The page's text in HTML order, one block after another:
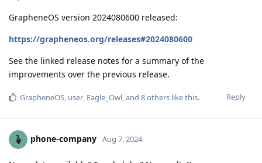
GrapheneOS version 2024080600 released:
https://grapheneos.org/releases#2024080600
See the linked release notes for a summary of the
improvements over the previous release.
Reply
GrapheneOS, user, Eagle_Owl, and 8others like this.
phone-company Aug 7, 2024